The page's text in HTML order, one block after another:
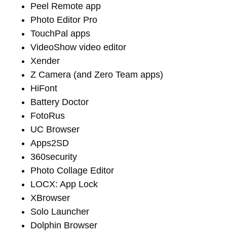
Peel Remote app
Photo Editor Pro
TouchPal apps
VideoShow video editor
Xender
Z Camera (and Zero Team apps)
HiFont
Battery Doctor
FotoRus
UC Browser
Apps2SD
360security
Photo Collage Editor
LOCX: App Lock
XBrowser
Solo Launcher
Dolphin Browser